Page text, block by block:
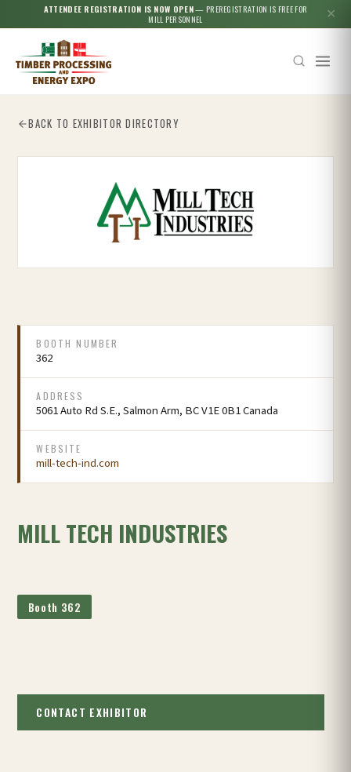
ATTENDEE REGISTRATION IS NOW OPEN— PREREGISTRATION IS FREE FOR
MILL PERSONNEL
✕
BACK TO EXHIBITOR DIRECTORY
BOOTH NUMBER
362
ADDRESS
5061 Auto Rd S.E., Salmon Arm, BC V1E 0B1 Canada
WEBSITE
mill-tech-ind.com
MILL TECH INDUSTRIES
Booth 362
CONTACT EXHIBITOR